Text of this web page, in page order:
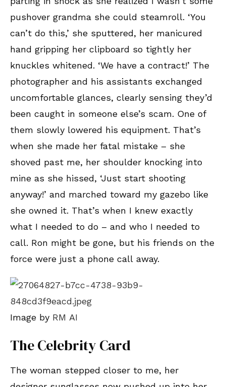
pushover grandma she could steamroll. ‘You
can’t do this,’ she sputtered, her manicured
hand gripping her clipboard so tightly her
knuckles whitened. ‘We have a contract!’ The
photographer and his assistants exchanged
uncomfortable glances, clearly sensing they’d
been caught in someone else’s scam. One of
them slowly lowered his equipment. That’s
when she made her fatal mistake – she
shoved past me, her shoulder knocking into
mine as she hissed, ‘Just start shooting
anyway!’ and marched toward my gazebo like
she owned it. That’s when I knew exactly
what I needed to do – and who I needed to
call. Ron might be gone, but his friends on the
force were just a phone call away.
Image by RM AI
The Celebrity Card
The woman stepped closer to me, her